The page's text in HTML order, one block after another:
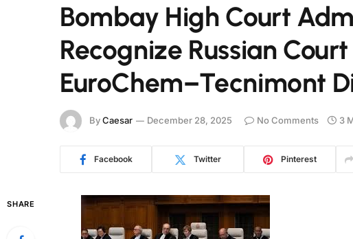
Bombay High Court
Recognize Russian
EuroChem–Tecnimont
ByCaesar December 28, 2025 No Comments 3
Facebook Twitter Pinterest
SHARE